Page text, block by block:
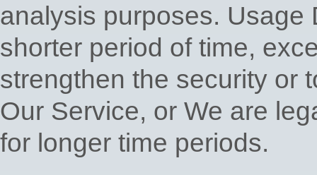
analysis purposes. Usage
shorter period of time,
strengthen the security or
Our Service, or We are
for longer time periods.